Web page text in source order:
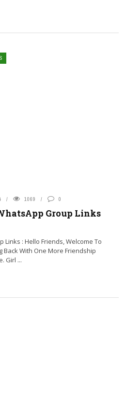
1069 0
Group Links
Links : Hello Friends, Welcome To
Back With One More Friendship
Girl ...